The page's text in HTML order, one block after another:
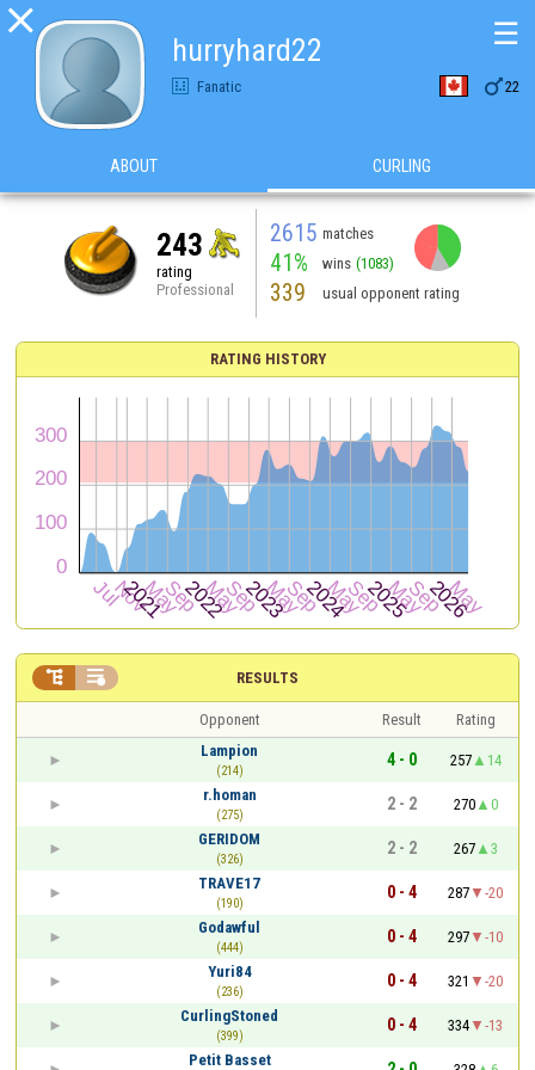

hurryhard22
Fanatic 22
☰
ABOUT CURLING
243
rating
Professional
2615 matches
41% wins (1083)
339 usual opponent rating
RATING HISTORY
RESULTS
 
Opponent Result
Rating
Lampion
(214)
4 - 0 257
14
r.homan
(275)
2 - 2 270
0
GERIDOM
(326)
2 - 2 267
3
TRAVE17
(190)
0 - 4 287
-20
Godawful
(444)
0 - 4 297
-10
Yuri84
(236)
0 - 4 321
-20
CurlingStoned
(399)
0 - 4 334
-13
Petit Basset